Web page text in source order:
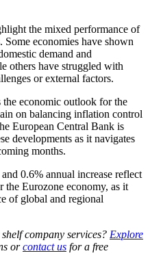
the mixed performance of
economies have shown
demand and
others have struggled with
or external factors.
the economic outlook for the
on balancing inflation control
European Central Bank is
developments as it navigates
months.
0.6% annual increase reflect
the Eurozone economy, as it
of global and regional
company services? Explore
orcontact us for a free